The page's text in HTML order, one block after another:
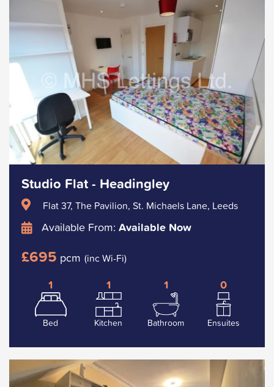
Studio Flat - Headingley
Flat 37, The Pavilion, St. Michaels Lane, Leeds
Available From: Available Now
£695 pcm (inc Wi-Fi)
1
Bed
1
Kitchen
1
Bathroom
0
Ensuites